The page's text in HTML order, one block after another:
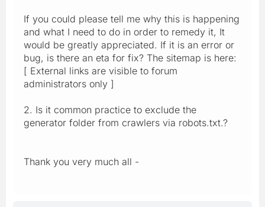
If you could please tell me why this is happening
and what I need to do in order to remedy it, It
would be greatly appreciated. If it is an error or
bug, is there an eta for fix? The sitemap is here:
[ External links are visible to forum
administrators only ]
2. Is it common practice to exclude the
generator folder from crawlers via robots.txt.?
Thank you very much all -